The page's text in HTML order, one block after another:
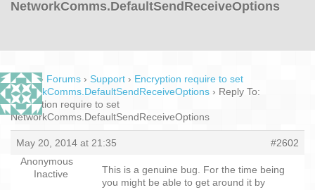
NetworkComms.DefaultSendReceiveOptions
Home › Forums › Support › Encryption require to set
NetworkComms.DefaultSendReceiveOptions › Reply To:
Encryption require to set
NetworkComms.DefaultSendReceiveOptions
May 20, 2014 at 21:35
#2602
Anonymous
Inactive
This is a genuine bug. For the time being
you might be able to get around it by